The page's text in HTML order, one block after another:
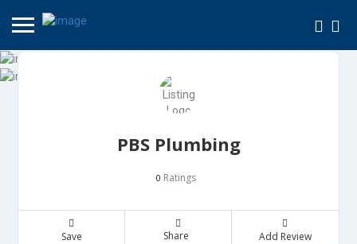
PBS Plumbing
0 Ratings
Save Share Add Review